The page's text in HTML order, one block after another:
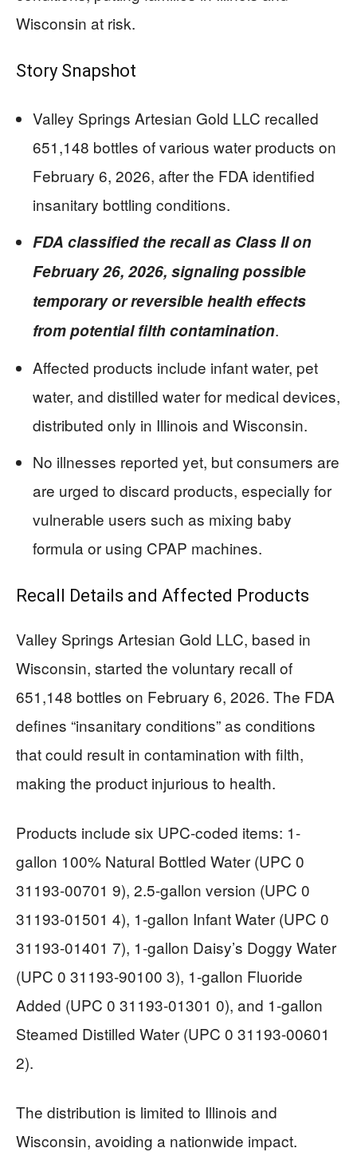
Wisconsin at risk.
Story Snapshot
Valley Springs Artesian Gold LLC recalled
651,148 bottles of various water products on
February 6, 2026, after the FDA identified
insanitary bottling conditions.
FDA classified the recall as Class II on
February 26, 2026, signaling possible
temporary or reversible health effects
from potential filth contamination.
Affected products include infant water, pet
water, and distilled water for medical devices,
distributed only in Illinois and Wisconsin.
No illnesses reported yet, but consumers are
are urged to discard products, especially for
vulnerable users such as mixing baby
formula or using CPAP machines.
Recall Details and Affected Products
Valley Springs Artesian Gold LLC, based in
Wisconsin, started the voluntary recall of
651,148 bottles on February 6, 2026. The FDA
defines “insanitary conditions” as conditions
that could result in contamination with filth,
making the product injurious to health.
Products include six UPC-coded items: 1-
gallon 100% Natural Bottled Water (UPC 0
31193-00701 9), 2.5-gallon version (UPC 0
31193-01501 4), 1-gallon Infant Water (UPC 0
31193-01401 7), 1-gallon Daisy’s Doggy Water
(UPC 0 31193-90100 3), 1-gallon Fluoride
Added (UPC 0 31193-01301 0), and 1-gallon
Steamed Distilled Water (UPC 0 31193-00601
2).
The distribution is limited to Illinois and
Wisconsin, avoiding a nationwide impact.